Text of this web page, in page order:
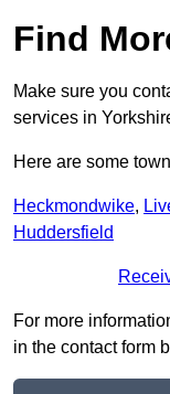
Find
Make sure you
services in
Here are some
Heckmondwike,
Huddersfield
For more
in the contact form